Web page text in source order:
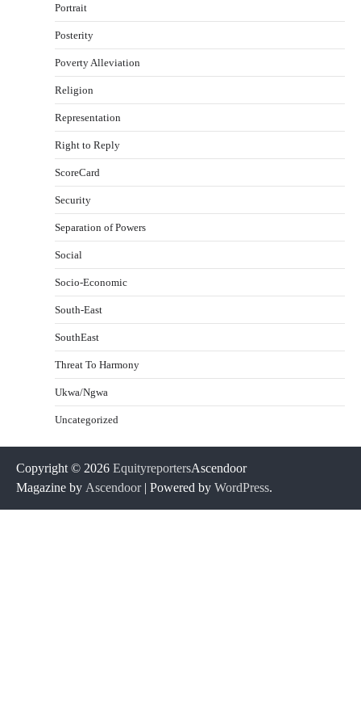
Portrait
Posterity
Poverty Alleviation
Religion
Representation
Right to Reply
ScoreCard
Security
Separation of Powers
Social
Socio-Economic
South-East
SouthEast
Threat To Harmony
Ukwa/Ngwa
Uncategorized
Copyright © 2026 EquityreportersAscendoor
Magazine by Ascendoor| Powered by WordPress.